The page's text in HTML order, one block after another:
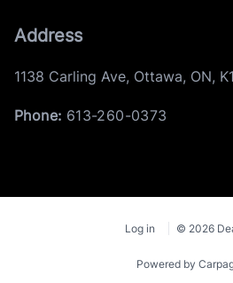
Address
1138 Carling Ave, Ottawa, ON,
Phone: 613-260-0373
Log in © 2026
Powered by